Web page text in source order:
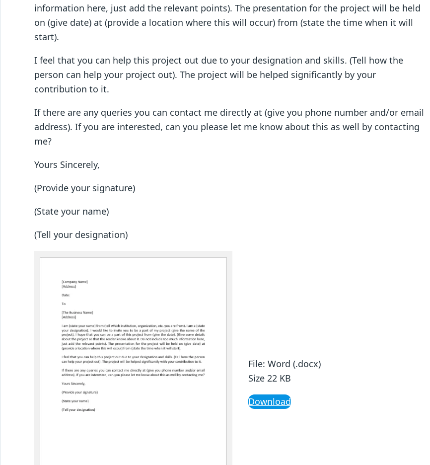
information here, just add the relevant points). The presentation for the project will be held
on (give date) at (provide a location where this will occur) from (state the time when it will
start).
I feel that you can help this project out due to your designation and skills. (Tell how the
person can help your project out). The project will be helped significantly by your
contribution to it.
If there are any queries you can contact me directly at (give you phone number and/or email
address). If you are interested, can you please let me know about this as well by contacting
me?
Yours Sincerely,
(Provide your signature)
(State your name)
(Tell your designation)
File: Word (.docx)
Size 22 KB
Download